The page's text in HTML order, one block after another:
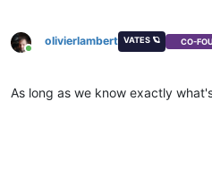
Online
olivierlambert VATES 🪐 CO-
As long as we know exactly